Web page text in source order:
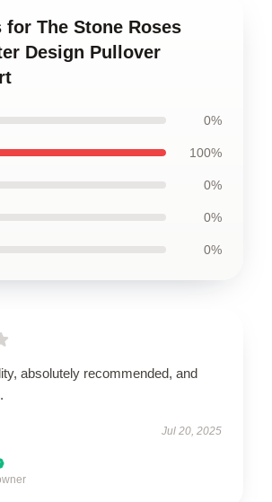
for The Stone Roses
Design Pullover
0%
100%
0%
0%
0%
absolutely recommended, and
Jul 20, 2025